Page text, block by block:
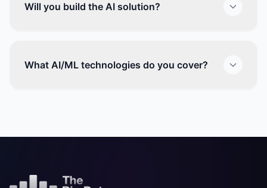
Will you build the AI solution?
What AI/ML technologies do you cover?